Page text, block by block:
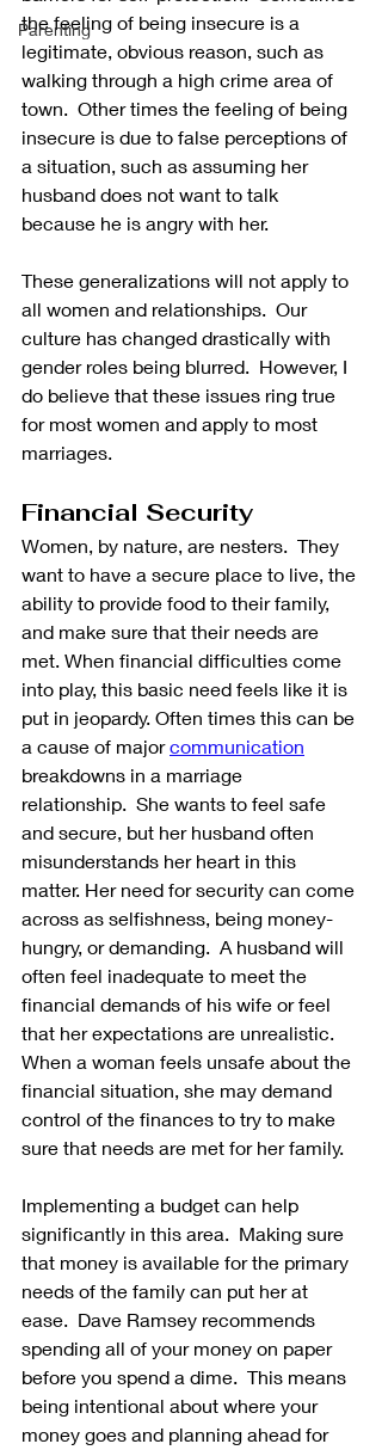
Parenting
the feeling of being insecure is a
legitimate, obvious reason, such as
walking through a high crime area of
town.  Other times the feeling of being
insecure is due to false perceptions of
a situation, such as assuming her
husband does not want to talk
because he is angry with her.
These generalizations will not apply to
all women and relationships.  Our
culture has changed drastically with
gender roles being blurred.  However, I
do believe that these issues ring true
for most women and apply to most
marriages.
Financial Security
Women, by nature, are nesters.  They
want to have a secure place to live, the
ability to provide food to their family,
and make sure that their needs are
met. When financial difficulties come
into play, this basic need feels like it is
put in jeopardy. Often times this can be
a cause of major communication
breakdowns in a marriage
relationship.  She wants to feel safe
and secure, but her husband often
misunderstands her heart in this
matter. Her need for security can come
across as selfishness, being money-
hungry, or demanding.  A husband will
often feel inadequate to meet the
financial demands of his wife or feel
that her expectations are unrealistic.
When a woman feels unsafe about the
financial situation, she may demand
control of the finances to try to make
sure that needs are met for her family.
Implementing a budget can help
significantly in this area.  Making sure
that money is available for the primary
needs of the family can put her at
ease.  Dave Ramsey recommends
spending all of your money on paper
before you spend a dime.  This means
being intentional about where your
money goes and planning ahead for